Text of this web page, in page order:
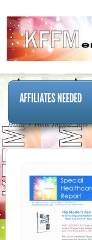
AFFILIATES NEEDED
Home Posts Tagged "love"